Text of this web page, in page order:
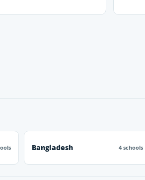
Bangladesh 4 schools